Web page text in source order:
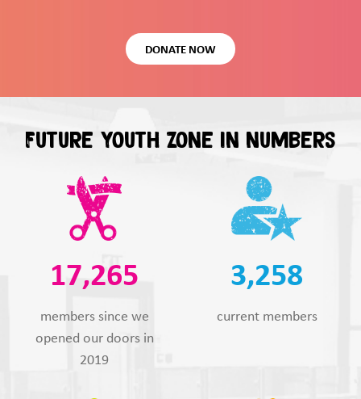
DONATE NOW
Future Youth Zone in numbers
17,265
members since we
opened our doors in
2019
3,258
current members